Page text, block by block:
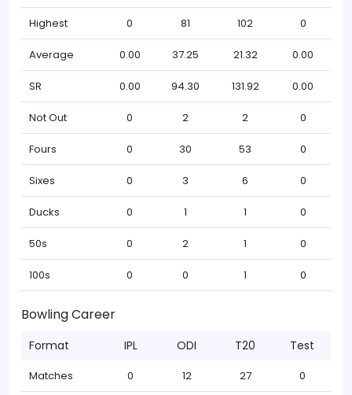
Highest 0 81 102 0
Average 0.00 37.25 21.32 0.00
SR 0.00 94.30 131.92 0.00
Not Out 0 2 2 0
Fours 0 30 53 0
Sixes 0 3 6 0
Ducks 0 1 1 0
50s 0 2 1 0
100s 0 0 1 0
Bowling Career
Format IPL ODI T20 Test
Matches 0 12 27 0